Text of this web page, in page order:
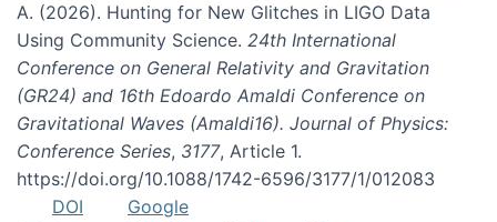
A. (2026). Hunting for New Glitches in LIGO Data
Using Community Science. 24th International
Conference on General Relativity and Gravitation
(GR24) and 16th Edoardo Amaldi Conference on
Gravitational Waves (Amaldi16). Journal of Physics:
Conference Series, 3177, Article 1.
https://doi.org/10.1088/1742-6596/3177/1/012083
DOI
Google